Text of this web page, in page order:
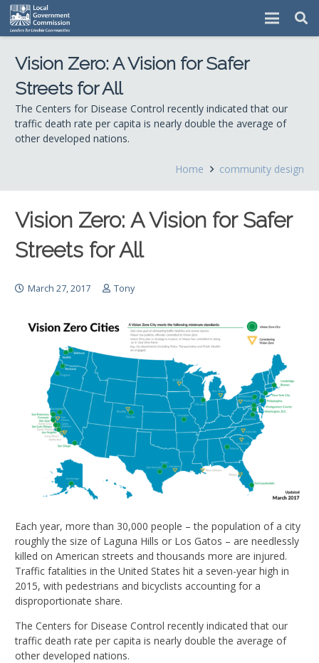
Vision Zero: A Vision for Safer
Streets for All
The Centers for Disease Control recently indicated that our
traffic death rate per capita is nearly double the average of
other developed nations.
Home community design
Vision Zero: A Vision for Safer
Streets for All
March 27, 2017 Tony
Each year, more than 30,000 people – the population of a city
roughly the size of Laguna Hills or Los Gatos – are needlessly
killed on American streets and thousands more are injured.
Traffic fatalities in the United States hit a seven-year high in
2015, with pedestrians and bicyclists accounting for a
disproportionate share.
The Centers for Disease Control recently indicated that our
traffic death rate per capita is nearly double the average of
other developed nations.